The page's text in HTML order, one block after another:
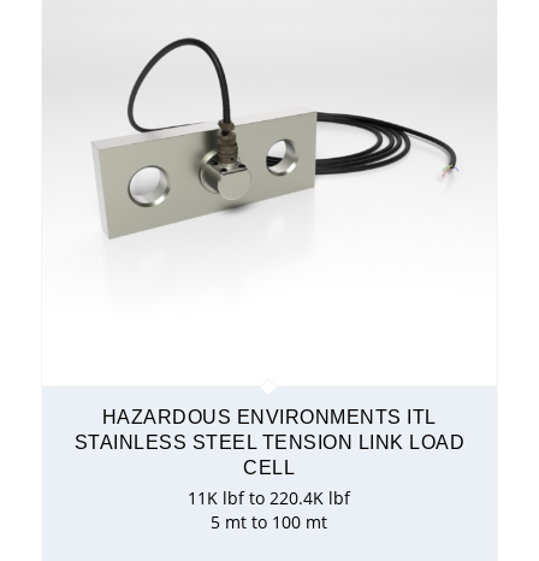
HAZARDOUS ENVIRONMENTS ITL
STAINLESS STEEL TENSION LINK LOAD
CELL
11K lbf to 220.4K lbf
5 mt to 100 mt